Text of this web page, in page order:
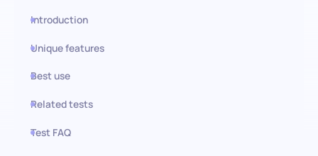
Introduction
Unique features
Best use
Related tests
Test FAQ